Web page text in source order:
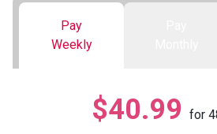
Queen
Ranges
Smartphones
Pay
Weekly
$40.99 for